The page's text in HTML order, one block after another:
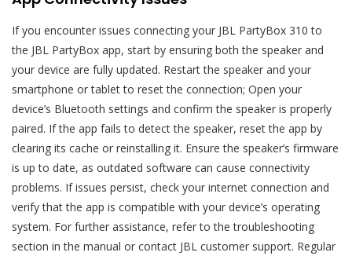
If you encounter issues connecting your JBL PartyBox 310 to
the JBL PartyBox app, start by ensuring both the speaker and
your device are fully updated. Restart the speaker and your
smartphone or tablet to reset the connection; Open your
device’s Bluetooth settings and confirm the speaker is properly
paired. If the app fails to detect the speaker, reset the app by
clearing its cache or reinstalling it. Ensure the speaker’s firmware
is up to date, as outdated software can cause connectivity
problems. If issues persist, check your internet connection and
verify that the app is compatible with your device’s operating
system. For further assistance, refer to the troubleshooting
section in the manual or contact JBL customer support. Regular